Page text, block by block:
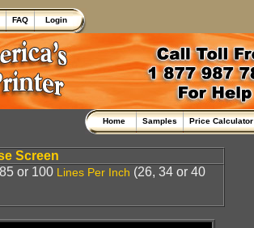
FAQ Login
Home Samples Price Calculator
Screen
or 100 Lines Per Inch (26, 34 or 40